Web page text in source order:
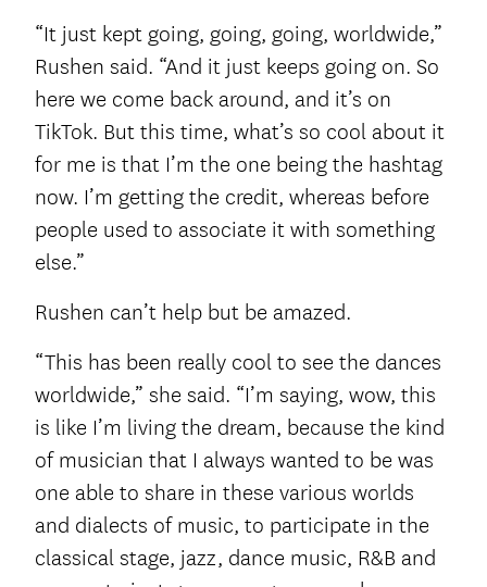
“It just kept going, going, going, worldwide,”
Rushen said. “And it just keeps going on. So
here we come back around, and it’s on
TikTok. But this time, what’s so cool about it
for me is that I’m the one being the hashtag
now. I’m getting the credit, whereas before
people used to associate it with something
else.”
Rushen can’t help but be amazed.
“This has been really cool to see the dances
worldwide,” she said. “I’m saying, wow, this
is like I’m living the dream, because the kind
of musician that I always wanted to be was
one able to share in these various worlds
and dialects of music, to participate in the
classical stage, jazz, dance music, R&B and